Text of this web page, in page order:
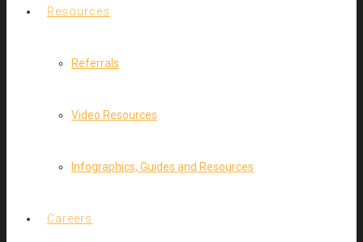
Resources
Referrals
Video Resources
Infographics, Guides and Resources
Careers